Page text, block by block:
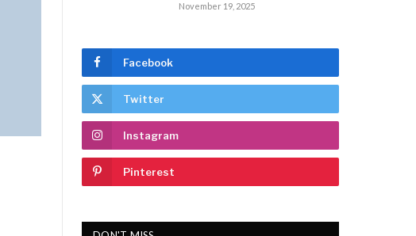
November 19, 2025
Facebook
Twitter
Instagram
Pinterest